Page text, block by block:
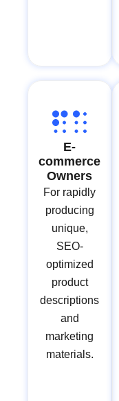
E-
commerce
Owners
For rapidly
producing
unique,
SEO-
optimized
product
descriptions
and
marketing
materials.